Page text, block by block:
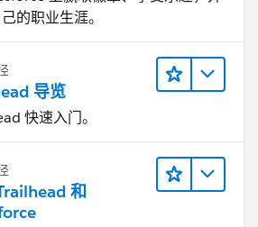
的职业生涯。
导览
快速入门。
和